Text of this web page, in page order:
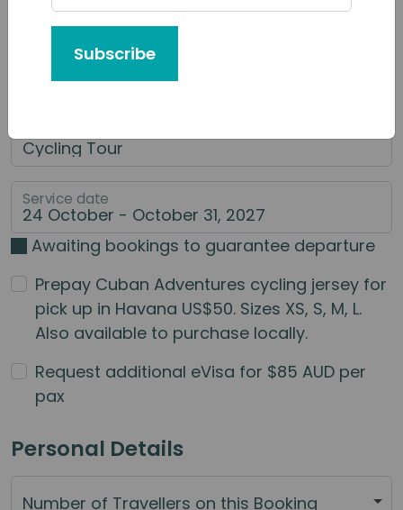
Tour or Service You'd Like to Book
Category of Service
Service date
Awaiting bookings to guarantee departure
Prepay Cuban Adventures cycling jersey for
pick up in Havana US$50. Sizes XS, S, M, L.
Also available to purchase locally.
Request additional eVisa for $85 AUD per
pax
Personal Details
Number of Travellers on this Booking
Subscribe